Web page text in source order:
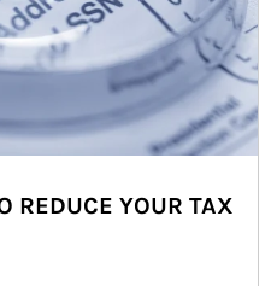
REDUCE YOUR TAX